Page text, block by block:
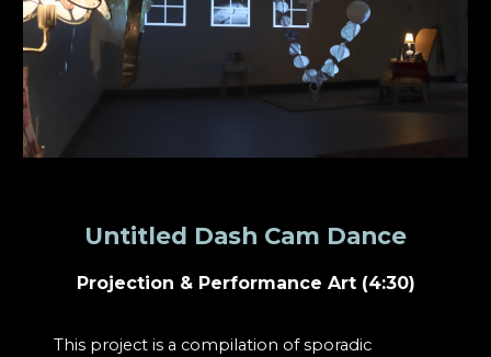
Untitled Dash Cam Dance
Projection & Performance Art (4:30)
This project is a compilation of sporadic